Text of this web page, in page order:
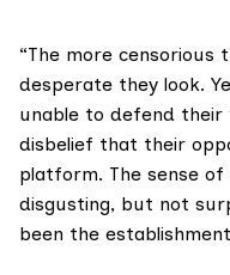
“The more censorious
desperate they look.
unable to defend their
disbelief that their
platform. The sense
disgusting, but not
been the